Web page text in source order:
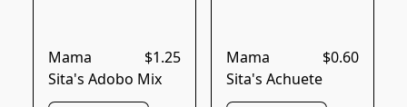
$1.25
Mama
Sita's Adobo Mix
$0.60
Mama
Sita's Achuete